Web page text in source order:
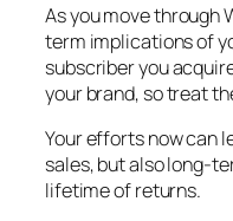
As you move through
term implications of
subscriber you
your brand, so treat
Your efforts now can
sales, but also long-
lifetime of returns.